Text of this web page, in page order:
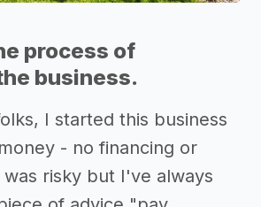
process of
business.
I started this business
- no financing or
risky but I've always